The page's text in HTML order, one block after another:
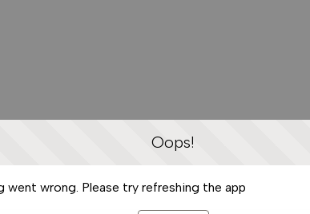
Oops!
went wrong. Please try refreshing the app